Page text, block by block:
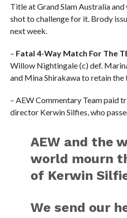
Title at Grand Slam Australia
shot to challenge for it. Brody
next week.
– Fatal 4-Way Match For The
Willow Nightingale (c) def.
and Mina Shirakawa to retain the
– AEW Commentary Team paid
director Kerwin Silfies, who
AEW and the
world mourn
of Kerwin
We send our